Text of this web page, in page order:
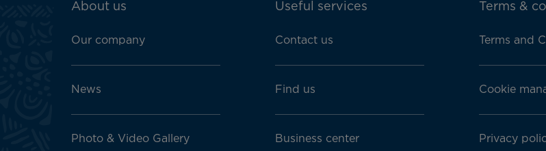
ATN:
menu
About us
Our company
News
Photo & Video Gallery
Useful services
Contact us
Find us
Business center
Terms &
Terms and
Cookie
Privacy